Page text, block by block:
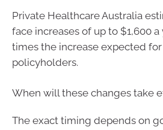
Private Healthcare Australia
face increases of up to $1,600 a
times the increase expected
policyholders.
When will these changes take
The exact timing depends on